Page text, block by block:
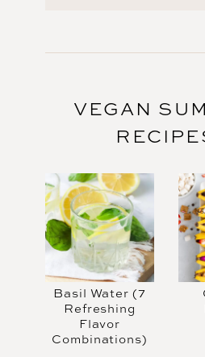
VEGAN
Basil Water (7
Refreshing
Flavor
Combinations)